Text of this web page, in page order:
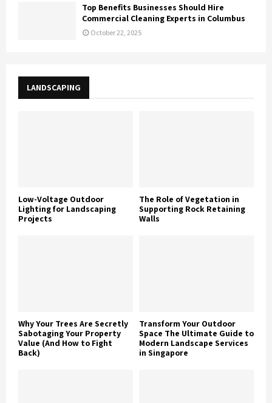
Top Benefits Businesses Should Hire
Commercial Cleaning Experts in Columbus
October 22, 2025
LANDSCAPING
Low-Voltage Outdoor
Lighting for Landscaping
Projects
The Role of Vegetation in
Supporting Rock Retaining
Walls
Why Your Trees Are Secretly
Sabotaging Your Property
Value (And How to Fight
Back)
Transform Your Outdoor
Space The Ultimate Guide to
Modern Landscape Services
in Singapore